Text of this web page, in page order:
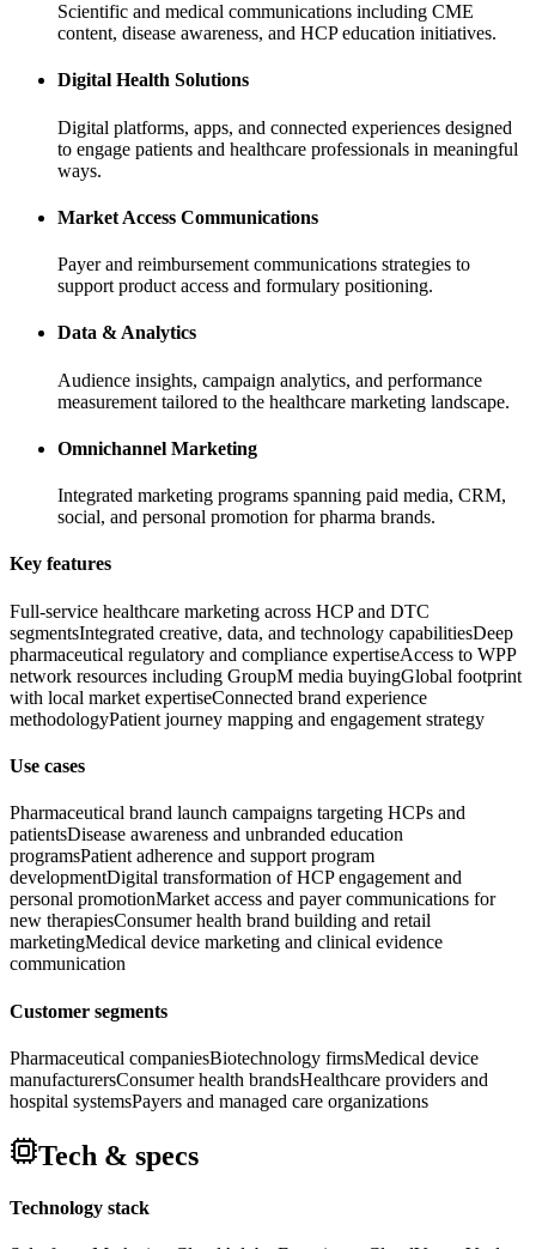
Scientific and medical communications including CME
content, disease awareness, and HCP education initiatives.
Digital Health Solutions
Digital platforms, apps, and connected experiences designed
to engage patients and healthcare professionals in meaningful
ways.
Market Access Communications
Payer and reimbursement communications strategies to
support product access and formulary positioning.
Data & Analytics
Audience insights, campaign analytics, and performance
measurement tailored to the healthcare marketing landscape.
Omnichannel Marketing
Integrated marketing programs spanning paid media, CRM,
social, and personal promotion for pharma brands.
Key features
Full-service healthcare marketing across HCP and DTC
segmentsIntegrated creative, data, and technology capabilitiesDeep
pharmaceutical regulatory and compliance expertiseAccess to WPP
network resources including GroupM media buyingGlobal footprint
with local market expertiseConnected brand experience
methodologyPatient journey mapping and engagement strategy
Use cases
Pharmaceutical brand launch campaigns targeting HCPs and
patientsDisease awareness and unbranded education
programsPatient adherence and support program
developmentDigital transformation of HCP engagement and
personal promotionMarket access and payer communications for
new therapiesConsumer health brand building and retail
marketingMedical device marketing and clinical evidence
communication
Customer segments
Pharmaceutical companiesBiotechnology firmsMedical device
manufacturersConsumer health brandsHealthcare providers and
hospital systemsPayers and managed care organizations
Tech & specs
Technology stack